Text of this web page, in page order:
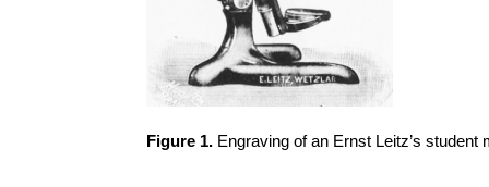
Figure 1. Engraving of an Ernst Leitz’s student